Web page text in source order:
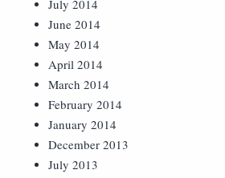
July 2014
June 2014
May 2014
April 2014
March 2014
February 2014
January 2014
December 2013
July 2013